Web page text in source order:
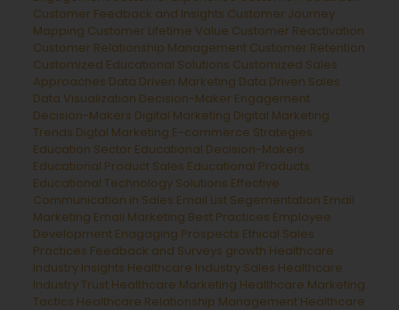
Customer Feedback and Insights Customer Journey
Mapping Customer Lifetime Value Customer Reactivation
Customer Relationship Management Customer Retention
Customized Educational Solutions Customized Sales
Approaches Data Driven Marketing Data Driven Sales
Data Visualization Decision-Maker Engagement
Decision-Makers Digital Marketing Digital Marketing
Trends Digtal Marketing E-commerce Strategies
Education Sector Educational Decision-Makers
Educational Product Sales Educational Products
Educational Technology Solutions Effective
Communication in Sales Email List Segementation Email
Marketing Email Marketing Best Practices Employee
Development Enagaging Prospects Ethical Sales
Practices Feedback and Surveys growth Healthcare
Industry Insights Healthcare Industry Sales Healthcare
Industry Trust Healthcare Marketing Healthcare Marketing
Tactics Healthcare Relationship Management Healthcare